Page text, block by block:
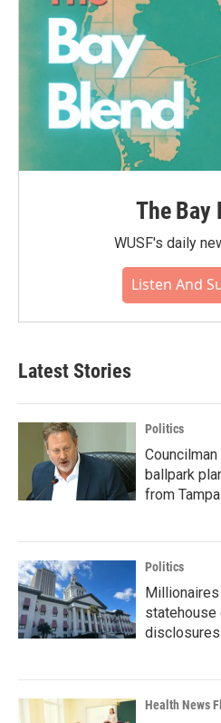
The Bay
WUSF's daily
Listen And
Latest Stories
Politics
ballpark
from Tampa
Politics
statehouse
disclosures
Health News